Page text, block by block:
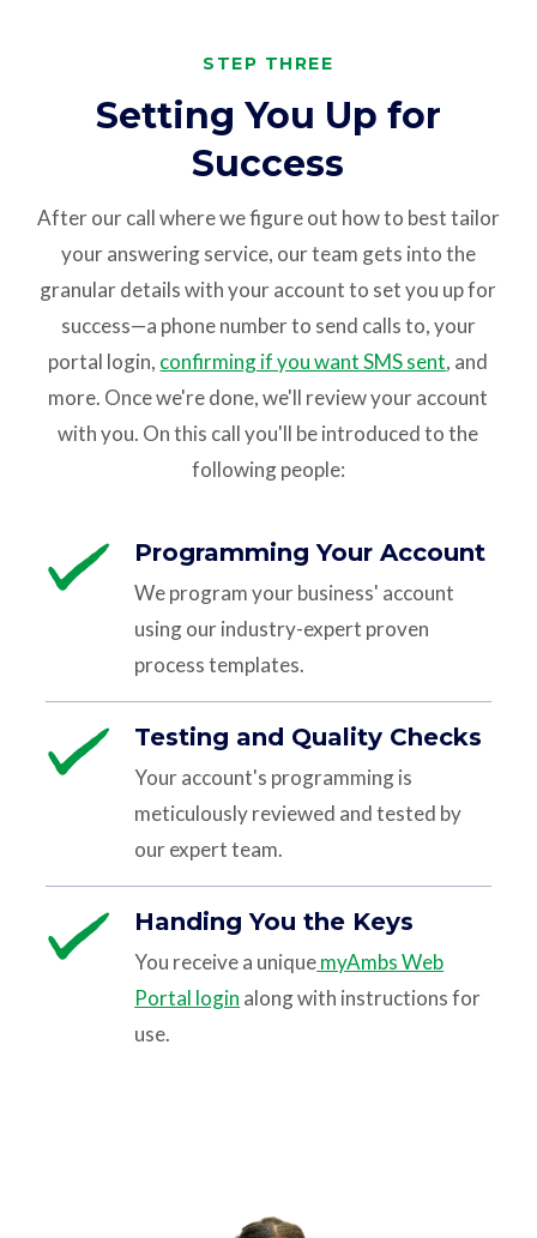
STEP THREE
Setting You Up for
Success
After our call where we figure out how to best tailor
your answering service, our team gets into the
granular details with your account to set you up for
success—a phone number to send calls to, your
portal login, confirming if you want SMS sent, and
more. Once we're done, we'll review your account
with you. On this call you'll be introduced to the
following people:
Programming Your Account
We program your business' account
using our industry-expert proven
process templates.
Testing and Quality Checks
Your account's programming is
meticulously reviewed and tested by
our expert team.
Handing You the Keys
You receive a uniquemyAmbs Web
Portal login along with instructions for
use.